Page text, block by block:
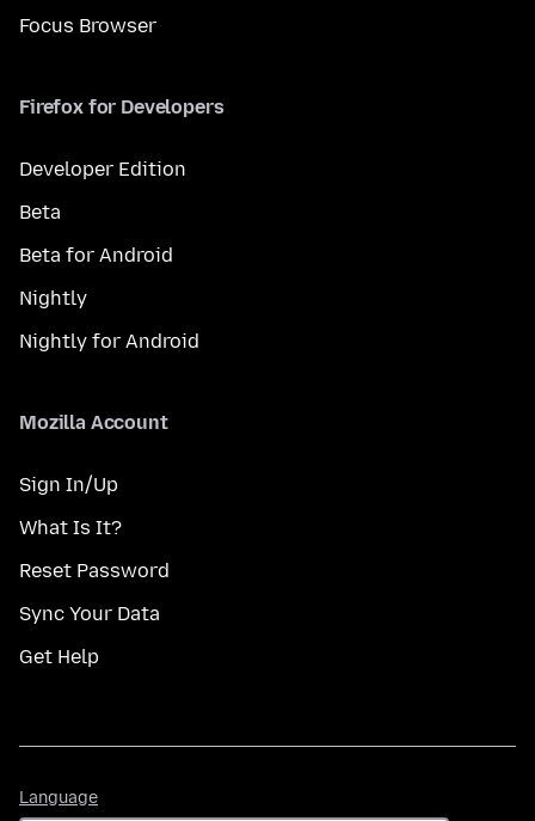
Focus Browser
Firefox for Developers
Developer Edition
Beta
Beta for Android
Nightly
Nightly for Android
Mozilla Account
Sign In/Up
What Is It?
Reset Password
Sync Your Data
Get Help
Language